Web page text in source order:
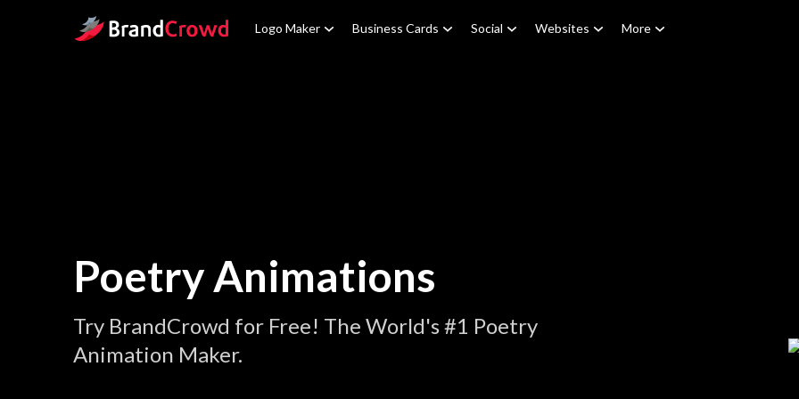
Site Logo Logo Maker Business Cards Social Websites More
Poetry Animations
Try BrandCrowd for Free! The World's #1 Poetry
Animation Maker.